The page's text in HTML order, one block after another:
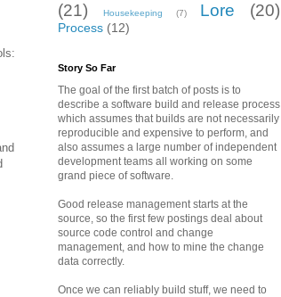
(21)
Housekeeping (7) Lore (20)
Process (12)
Story So Far
The goal of the first batch of posts is to
describe a software build and release process
which assumes that builds are not necessarily
reproducible and expensive to perform, and
also assumes a large number of independent
development teams all working on some
grand piece of software.
Good release management starts at the
source, so the first few postings deal about
source code control and change
management, and how to mine the change
data correctly.
Once we can reliably build stuff, we need to